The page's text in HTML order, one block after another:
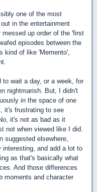
one of the most
in the entertainment
up order of the 'first
episodes between the
kind of like 'Memento',
to wait a day, or a week, for
nightmarish. But, I didn't
in the space of one
it's frustrating to see
it's not as bad as it
not when viewed like I did.
suggested elsewhere,
and add a lot to
as that's basically what
And those differences
moments and character